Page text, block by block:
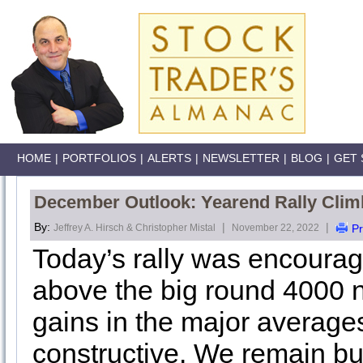
HOME | PORTFOLIOS | ALERTS | NEWSLETTER | BLOG | GET
December Outlook: Yearend Rally
By: Jeffrey A. Hirsch & Christopher Mistal | November 22, 2022 |
Today’s rally was
above the big round 4000
gains in the major
constructive. We remain